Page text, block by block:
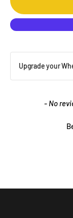
Upgrade your
- No
New content